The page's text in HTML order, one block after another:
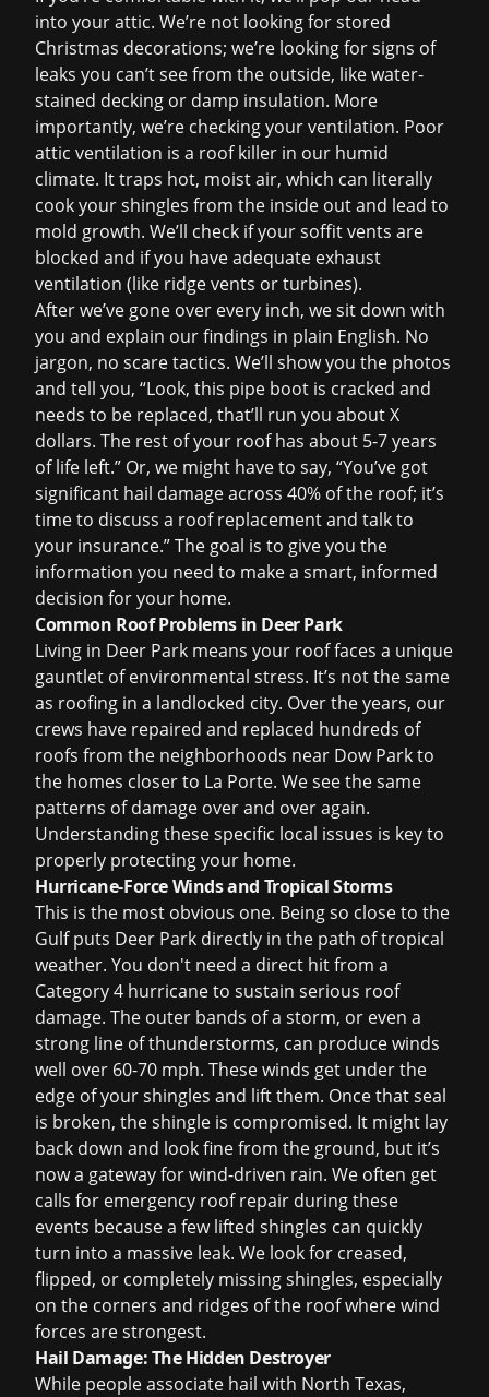
into your attic. We’re not looking for stored
Christmas decorations; we’re looking for signs of
leaks you can’t see from the outside, like water-
stained decking or damp insulation. More
importantly, we’re checking your ventilation. Poor
attic ventilation is a roof killer in our humid
climate. It traps hot, moist air, which can literally
cook your shingles from the inside out and lead to
mold growth. We’ll check if your soffit vents are
blocked and if you have adequate exhaust
ventilation (like ridge vents or turbines).
After we’ve gone over every inch, we sit down with
you and explain our findings in plain English. No
jargon, no scare tactics. We’ll show you the photos
and tell you, “Look, this pipe boot is cracked and
needs to be replaced, that’ll run you about X
dollars. The rest of your roof has about 5-7 years
of life left.” Or, we might have to say, “You’ve got
significant hail damage across 40% of the roof; it’s
time to discuss a roof replacementand talk to
your insurance.” The goal is to give you the
information you need to make a smart, informed
decision for your home.
Common Roof Problems in Deer Park
Living in Deer Park means your roof faces a unique
gauntlet of environmental stress. It’s not the same
as roofing in a landlocked city. Over the years, our
crews have repaired and replaced hundreds of
roofs from the neighborhoods near Dow Park to
the homes closer to La Porte. We see the same
patterns of damage over and over again.
Understanding these specific local issues is key to
properly protecting your home.
Hurricane-Force Winds and Tropical Storms
This is the most obvious one. Being so close to the
Gulf puts Deer Park directly in the path of tropical
weather. You don't need a direct hit from a
Category 4 hurricane to sustain serious roof
damage. The outer bands of a storm, or even a
strong line of thunderstorms, can produce winds
well over 60-70 mph. These winds get under the
edge of your shingles and lift them. Once that seal
is broken, the shingle is compromised. It might lay
back down and look fine from the ground, but it’s
now a gateway for wind-driven rain. We often get
calls for emergency roof repair during these
events because a few lifted shingles can quickly
turn into a massive leak. We look for creased,
flipped, or completely missing shingles, especially
on the corners and ridges of the roof where wind
forces are strongest.
Hail Damage: The Hidden Destroyer
While people associate hail with North Texas,